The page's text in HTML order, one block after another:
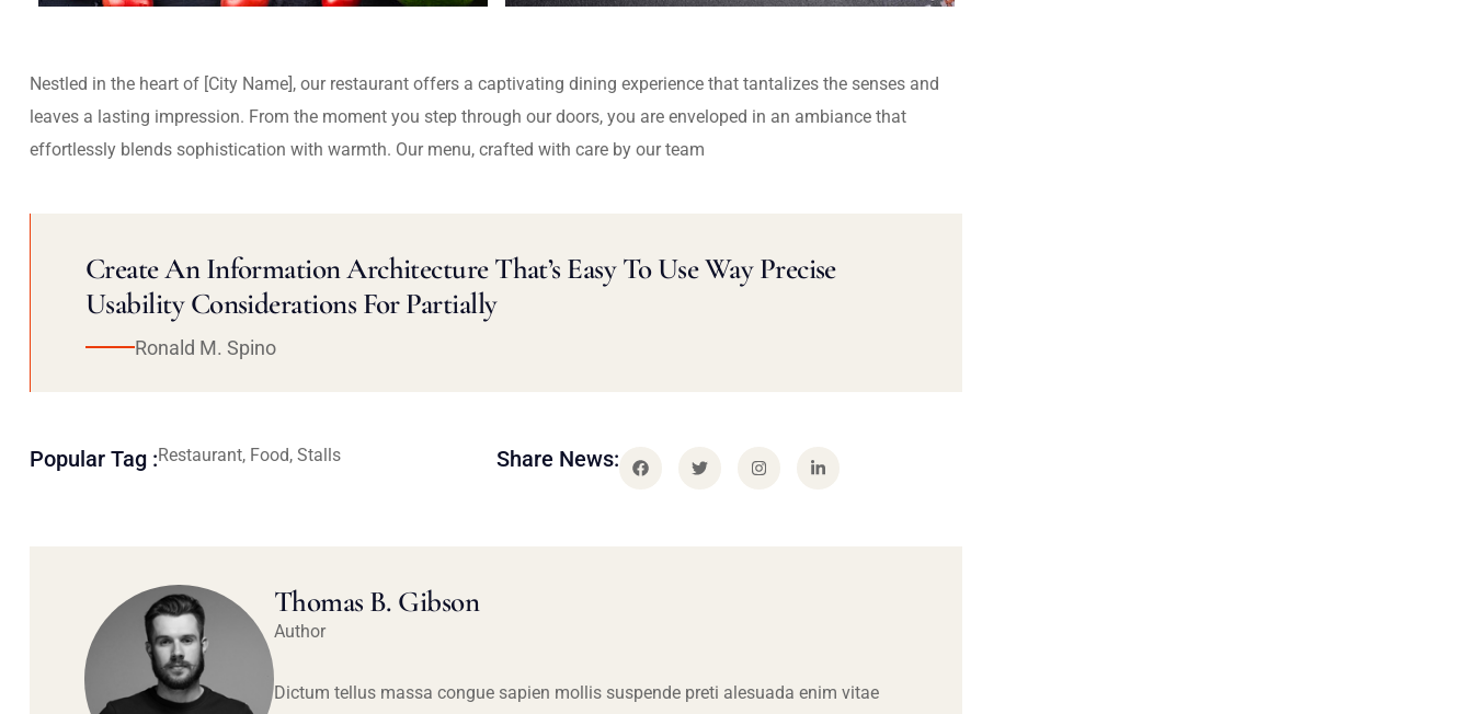
Nestled in the heart of [City Name], our restaurant offers a captivating dining experience that tantalizes the senses and
leaves a lasting impression. From the moment you step through our doors, you are enveloped in an ambiance that
effortlessly blends sophistication with warmth. Our menu, crafted with care by our team
Create An Information Architecture That’s Easy To Use Way Precise
Usability Considerations For Partially
Ronald M. Spino
Popular Tag :Restaurant, Food, Stalls Share News:
Thomas B. Gibson
Author
Dictum tellus massa congue sapien mollis suspende preti alesuada enim vitae